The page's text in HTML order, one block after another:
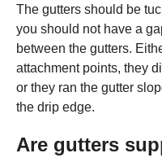
The gutters should be
you should not have a
between the gutters.
attachment points, they
or they ran the gutter
the drip edge.
Are gutters